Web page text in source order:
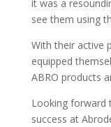
it was a
see them using
With their active
equipped
ABRO products
Looking forward
success at